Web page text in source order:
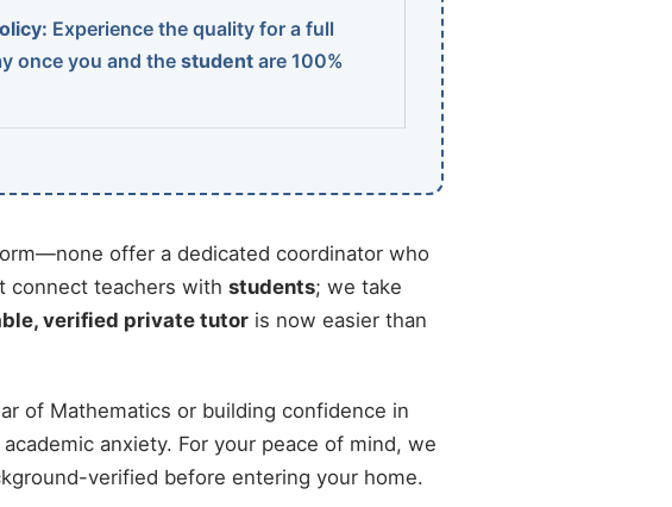
Experience the quality for a full
once you and thestudent are 100%
offer a dedicated coordinator who
connect teachers with students; we take
verified private tutor is now easier than
of Mathematics or building confidence in
anxiety. For your peace of mind, we
verified before entering your home.